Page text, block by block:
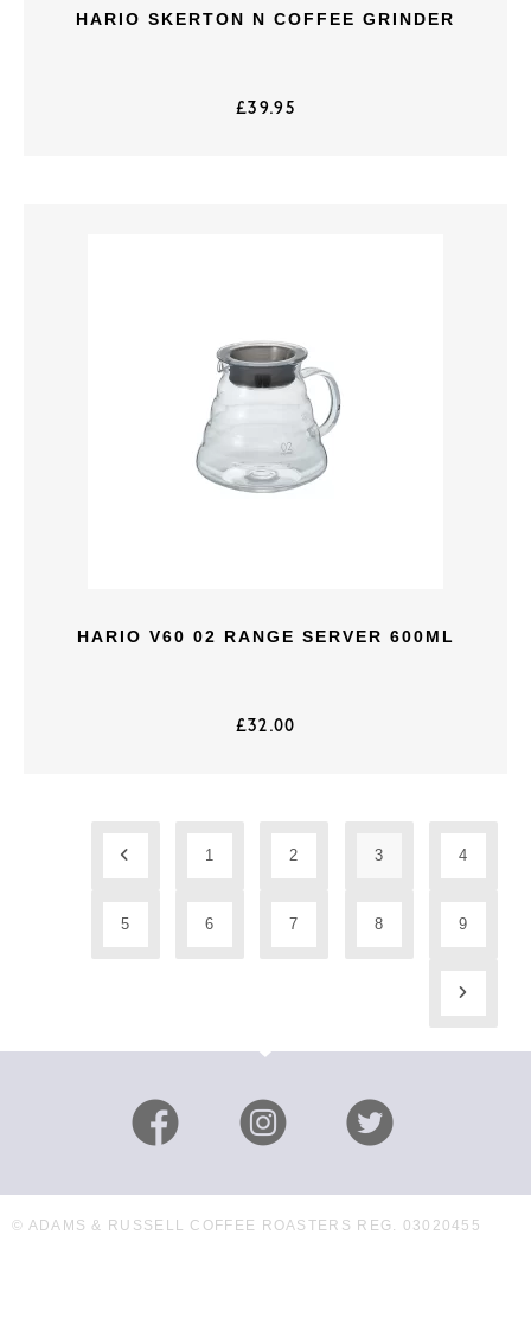
HARIO SKERTON N COFFEE GRINDER
£39.95
HARIO V60 02 RANGE SERVER 600ML
£32.00
1 2 3 4
5 6 7 8 9
© ADAMS & RUSSELL COFFEE ROASTERS REG. 03020455